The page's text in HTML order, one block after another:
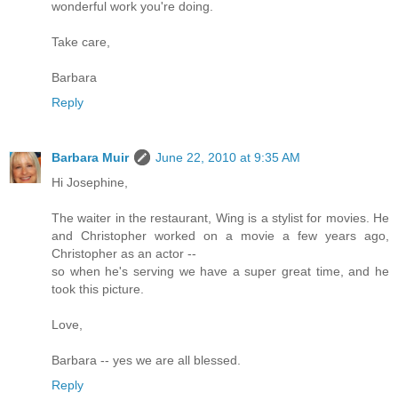
wonderful work you're doing.
Take care,
Barbara
Reply
Barbara Muir
June 22, 2010 at 9:35 AM
Hi Josephine,
The waiter in the restaurant, Wing is a stylist for movies. He
and Christopher worked on a movie a few years ago,
Christopher as an actor --
so when he's serving we have a super great time, and he
took this picture.
Love,
Barbara -- yes we are all blessed.
Reply